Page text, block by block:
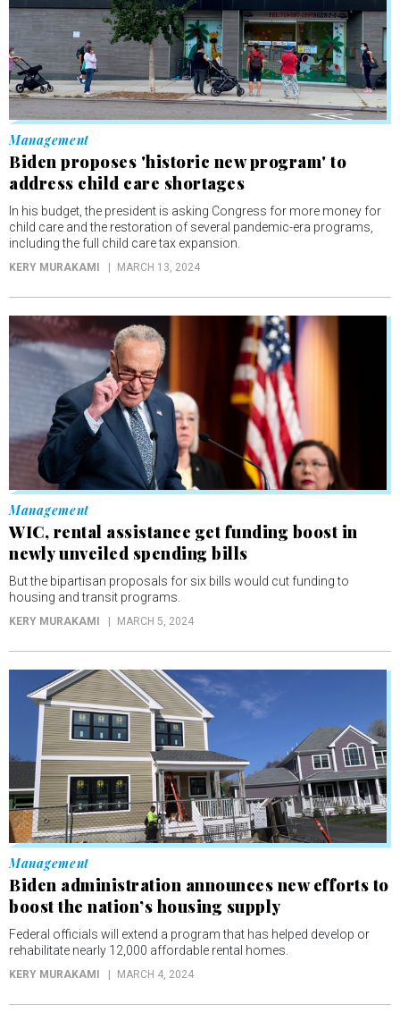
Management
Biden proposes 'historic new program' to
address child care shortages
In his budget, the president is asking Congress for more money for
child care and the restoration of several pandemic-era programs,
including the full child care tax expansion.
KERY MURAKAMI MARCH 13, 2024
Management
WIC, rental assistance get funding boost in
newly unveiled spending bills
But the bipartisan proposals for six bills would cut funding to
housing and transit programs.
KERY MURAKAMI MARCH 5, 2024
Management
Biden administration announces new efforts to
boost the nation’s housing supply
Federal officials will extend a program that has helped develop or
rehabilitate nearly 12,000 affordable rental homes.
KERY MURAKAMI MARCH 4, 2024